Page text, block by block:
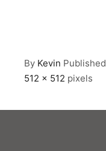
By Kevin Published
512 × 512 pixels